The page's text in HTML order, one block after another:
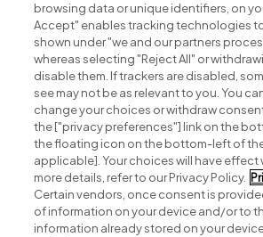
Search for jobs
Post a job
Advice centre
browsing data or unique identifiers, on
Accept" enables tracking technologies
shown under "we and our partners
whereas selecting "Reject All" or
disable them. If trackers are disabled,
see may not be as relevant to you. You
change your choices or withdraw
the ["privacy preferences"] link on the
the floating icon on the bottom-left of
applicable]. Your choices will have effect
more details, refer to our Privacy Policy.
Certain vendors, once consent is
of information on your device and/or to
information already stored on your